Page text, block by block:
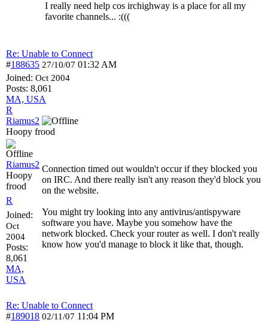
I really need help cos irchighway is a place for all my
favorite channels... :(((
Re: Unable to Connect
#188635 27/10/07 01:32 AM
Joined: Oct 2004
Posts: 8,061
MA, USA
R
Riamus2
Hoopy frood
Riamus2
Hoopy
frood
R
Joined:
Oct
2004
Posts:
8,061
MA,
USA
Connection timed out wouldn't occur if they blocked you
on IRC. And there really isn't any reason they'd block you
on the website.
You might try looking into any antivirus/antispyware
software you have. Maybe you somehow have the
network blocked. Check your router as well. I don't really
know how you'd manage to block it like that, though.
Re: Unable to Connect
#189018 02/11/07 11:04 PM